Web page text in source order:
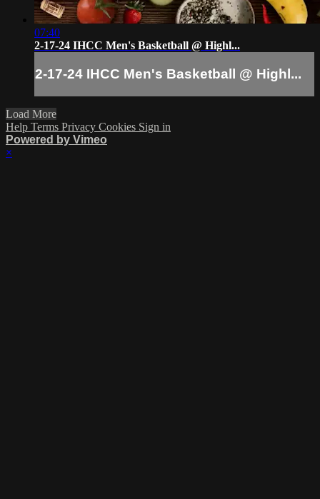
07:40
2-17-24 IHCC Men's Basketball @ Highl...
2-17-24 IHCC Men's Basketball @ Highl...
Load More
Help Terms Privacy Cookies Sign in
Powered by Vimeo
×